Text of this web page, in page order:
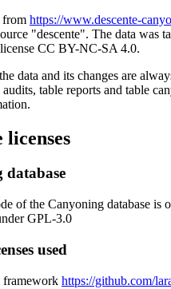
from https://www.descente-
"descente". The data was
CC BY-NC-SA 4.0.
data and its changes are
audits, table reports and table
licenses
database
of the Canyoning database is
GPL-3.0
used
framework https://github.com/